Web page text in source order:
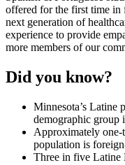
offered for the first time in
next generation of
experience to provide
more members of our
Did you know?
Minnesota’s Latine
demographic group
Approximately one-
population is
Three in five Latine